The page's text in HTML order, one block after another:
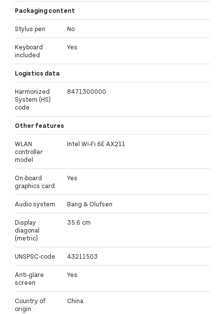
Packaging content
Stylus pen No
Keyboard
included
Yes
Logistics data
Harmonized
System (HS)
code
8471300000
Other features
WLAN
controller
model
Intel Wi-Fi 6E AX211
On-board
graphics card
Yes
Audio system Bang & Olufsen
Display
diagonal
(metric)
35.6 cm
UNSPSC-code 43211503
Anti-glare
screen
Yes
Country of
origin
China